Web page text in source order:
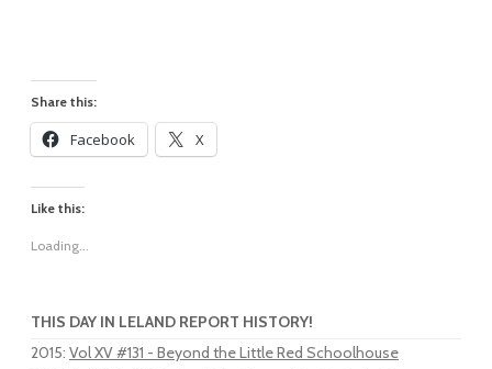
Share this:
Facebook X
Like this:
Loading...
THIS DAY IN LELAND REPORT HISTORY!
2015: Vol XV #131 - Beyond the Little Red Schoolhouse